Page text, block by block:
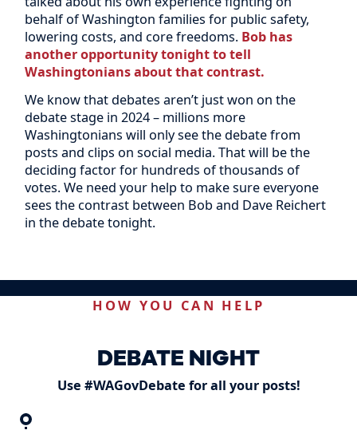
behalf of Washington families for public safety,
lowering costs, and core freedoms. Bob has
another opportunity tonight to tell
Washingtonians about that contrast.
We know that debates aren’t just won on the
debate stage in 2024 – millions more
Washingtonians will only see the debate from
posts and clips on social media. That will be the
deciding factor for hundreds of thousands of
votes. We need your help to make sure everyone
sees the contrast between Bob and Dave Reichert
in the debate tonight.
HOW YOU CAN HELP
DEBATE NIGHT
Use #WAGovDebate for all your posts!